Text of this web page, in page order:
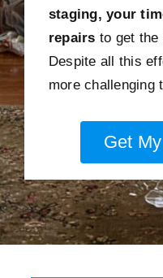
staging, your
repairs to get the
Despite all this
more challenging
Get